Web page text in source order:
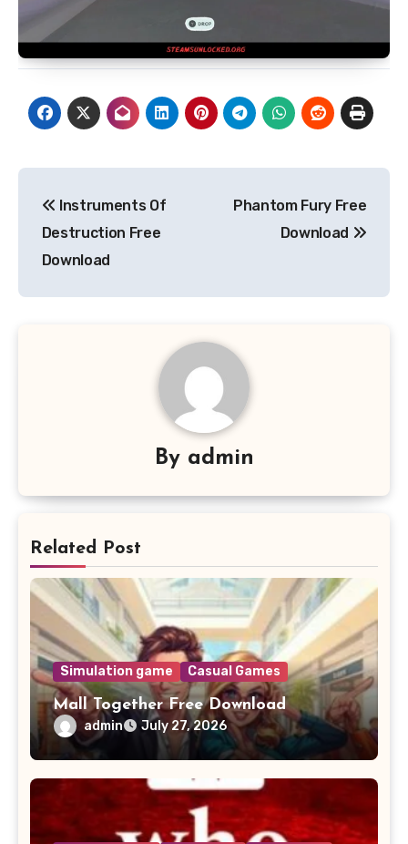
navigation
Instruments Of
Destruction Free
Download
Phantom Fury Free
Download
By admin
Related Post
Simulation game Casual Games
Mall Together Free Download
admin July 27, 2026